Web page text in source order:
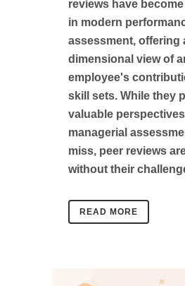
reviews have
in modern
assessment, offering
dimensional view of
employee's
skill sets. While they
valuable
managerial
miss, peer reviews
without their
READ MORE